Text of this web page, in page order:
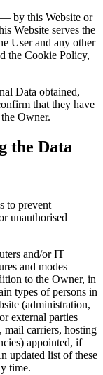
by this Website or
Website serves the
User and any other
the Cookie Policy,
Data obtained,
that they have
Owner.
the Data
to prevent
unauthorised
and/or IT
and modes
to the Owner, in
types of persons in
(administration,
external parties
mail carriers, hosting
appointed, if
updated list of these
time.